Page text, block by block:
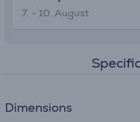
7. - 10. August
Dimensions